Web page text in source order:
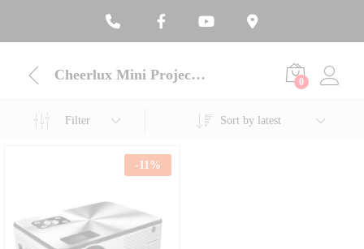
Cheerlux Mini Projector 0
Filter Sort by latest
-11%